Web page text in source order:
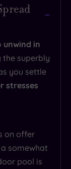
unwind in
the superbly
you settle
stresses
on offer
somewhat
pool is